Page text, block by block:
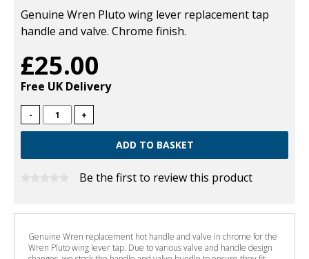
Genuine Wren Pluto wing lever replacement tap
handle and valve. Chrome finish.
£25.00
Free UK Delivery
- +
Be the first to review this product
Genuine Wren replacement hot handle and valve in chrome for the
Wren Pluto wing lever tap. Due to various valve and handle design